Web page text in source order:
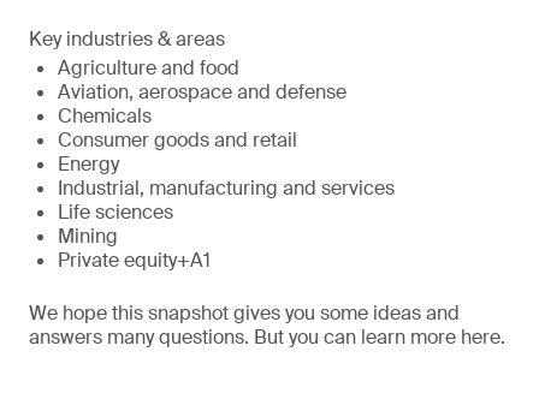
Key industries & areas
Agriculture and food
Aviation, aerospace and defense
Chemicals
Consumer goods and retail
Energy
Industrial, manufacturing and services
Life sciences
Mining
Private equity+A1
We hope this snapshot gives you some ideas and
answers many questions. But you can learn more here.